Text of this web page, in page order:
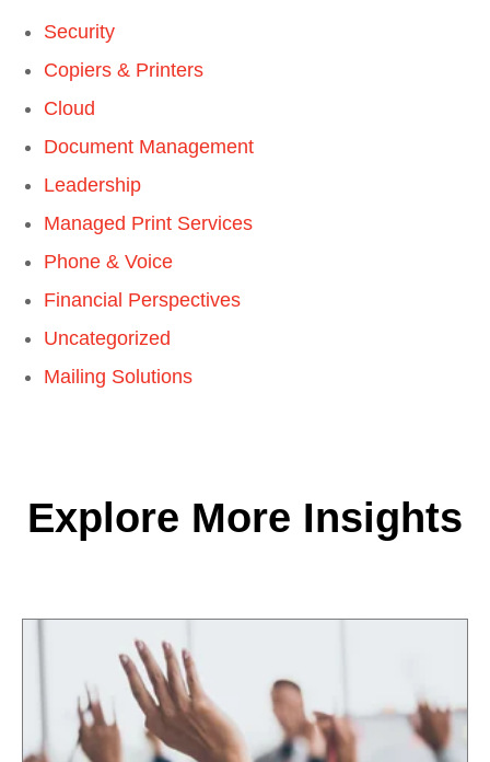
Security
Copiers & Printers
Cloud
Document Management
Leadership
Managed Print Services
Phone & Voice
Financial Perspectives
Uncategorized
Mailing Solutions
Explore More Insights